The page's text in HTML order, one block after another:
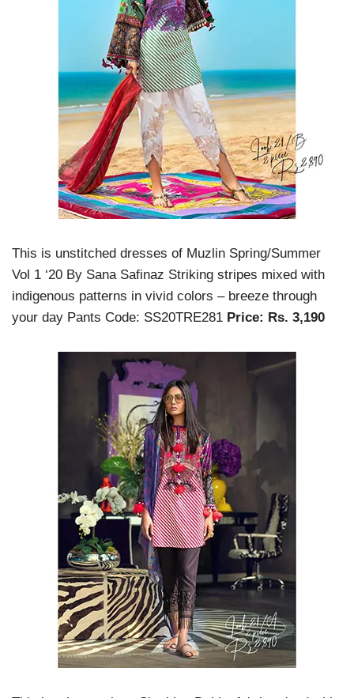
This is unstitched dresses of Muzlin Spring/Summer
Vol 1 ‘20 By Sana Safinaz Striking stripes mixed with
indigenous patterns in vivid colors – breeze through
your day Pants Code: SS20TRE281 Price: Rs. 3,190